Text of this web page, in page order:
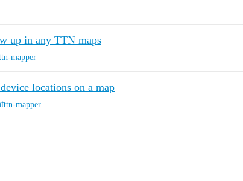
up in any TTN maps
mapper
locations on a map
ttn-mapper